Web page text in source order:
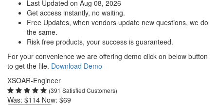
Last Updated on Aug 08, 2026
Get access instantly, no waiting.
Free Updates, when vendors update new questions, we do
the same.
Risk free products, your success is guaranteed.
For your convenience we are offering demo click on below button
to get the file. Download Demo
XSOAR-Engineer
(391 Satisfied Customers)
Was: $114 Now: $69